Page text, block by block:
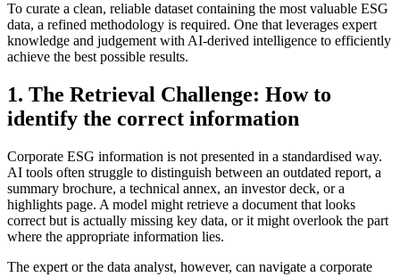
To curate a clean, reliable dataset containing the most valuable ESG
data, a refined methodology is required. One that leverages expert
knowledge and judgement with AI-derived intelligence to efficiently
achieve the best possible results.
1. The Retrieval Challenge: How to
identify the correct information
Corporate ESG information is not presented in a standardised way.
AI tools often struggle to distinguish between an outdated report, a
summary brochure, a technical annex, an investor deck, or a
highlights page. A model might retrieve a document that looks
correct but is actually missing key data, or it might overlook the part
where the appropriate information lies.
The expert or the data analyst, however, can navigate a corporate